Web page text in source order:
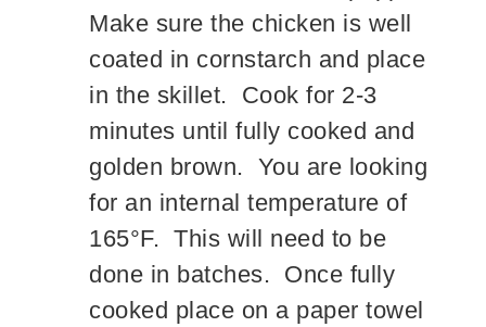
Make sure the chicken is well
coated in cornstarch and place
in the skillet. Cook for 2-3
minutes until fully cooked and
golden brown. You are looking
for an internal temperature of
165°F. This will need to be
done in batches. Once fully
cooked place on a paper towel